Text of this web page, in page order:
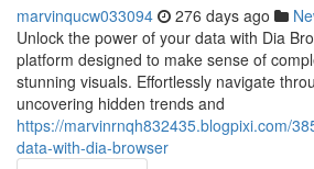
marvinqucw033094 276 days ago
Unlock the power of your data with Dia
platform designed to make sense of
stunning visuals. Effortlessly navigate
uncovering hidden trends and
https://marvinrnqh832435.blogpixi.com/
data-with-dia-browser